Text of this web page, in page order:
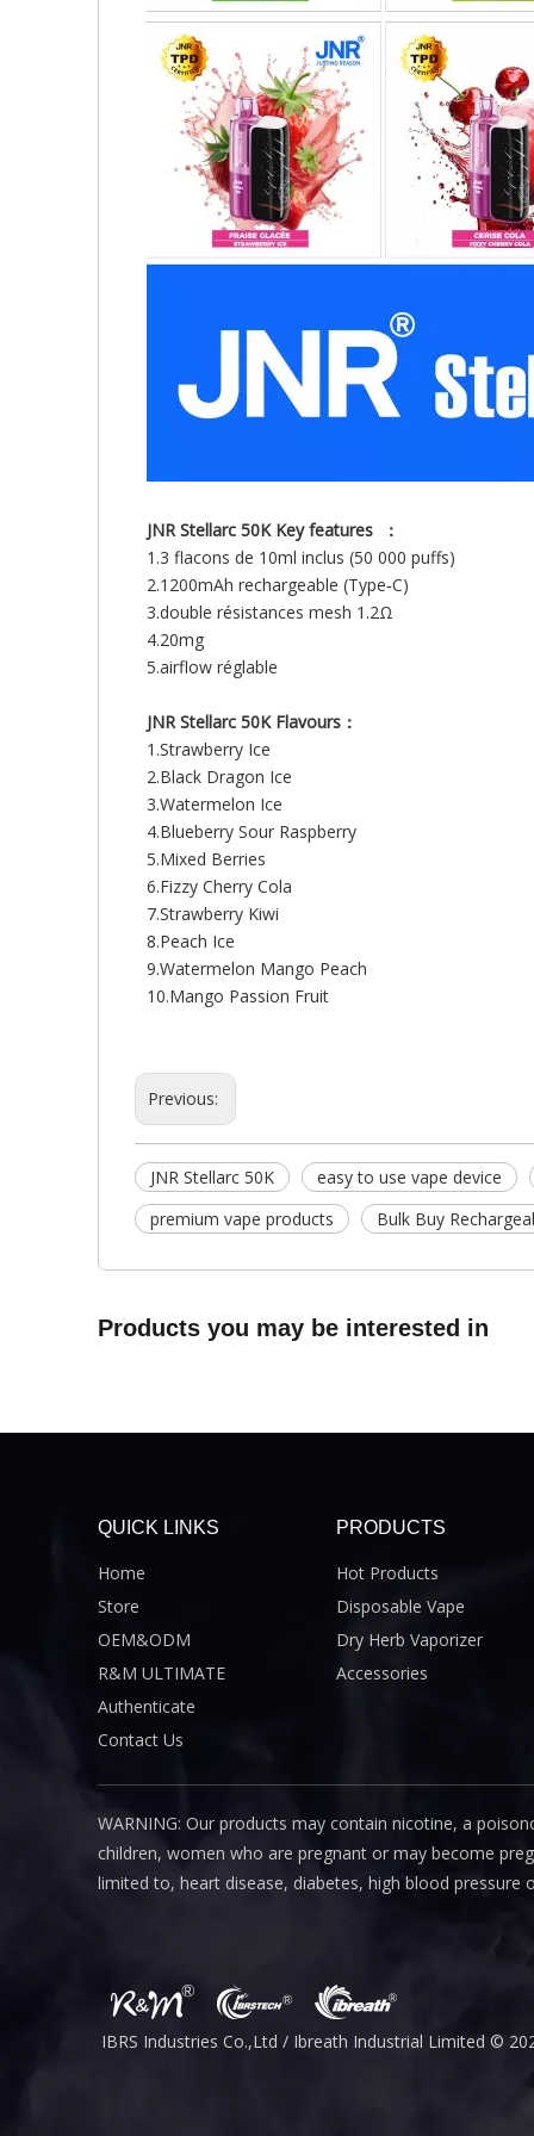
JNR Stellarc 50K Key features ：
1.3 flacons de 10ml inclus (50 000 puffs)
2.1200mAh rechargeable (Type‑C)
3.double résistances mesh 1.2Ω
4.20mg
5.airflow réglable
JNR Stellarc 50K Flavours：
1.Strawberry Ice
2.Black Dragon Ice
3.Watermelon Ice
4.Blueberry Sour Raspberry
5.Mixed Berries
6.Fizzy Cherry Cola
7.Strawberry Kiwi
8.Peach Ice
9.Watermelon Mango Peach
10.Mango Passion Fruit
Previous:
JNR Stellarc 50K
easy to use vape device
premium vape products
Bulk Buy
Products you may be interested in
QUICK LINKS
Home
Store
OEM&ODM
R&M ULTIMATE
Authenticate
Contact Us
PRODUCTS
Hot Products
Disposable Vape
Dry Herb Vaporizer
Accessories
WARNING: Our products may contain nicotine, a
children, women who are pregnant or may become
limited to, heart disease, diabetes, high blood
IBRS Industries Co.,Ltd / Ibreath Industrial Limited ©